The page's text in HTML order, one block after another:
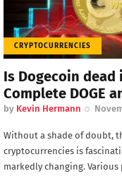
CRYPTOCURRENCIES
Is Dogecoin dead
Complete DOGE
by Kevin Hermann
Without a shade of doubt,
cryptocurrencies is
markedly changing.